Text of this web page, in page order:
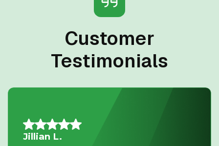
Customer
Testimonials
Mario A.